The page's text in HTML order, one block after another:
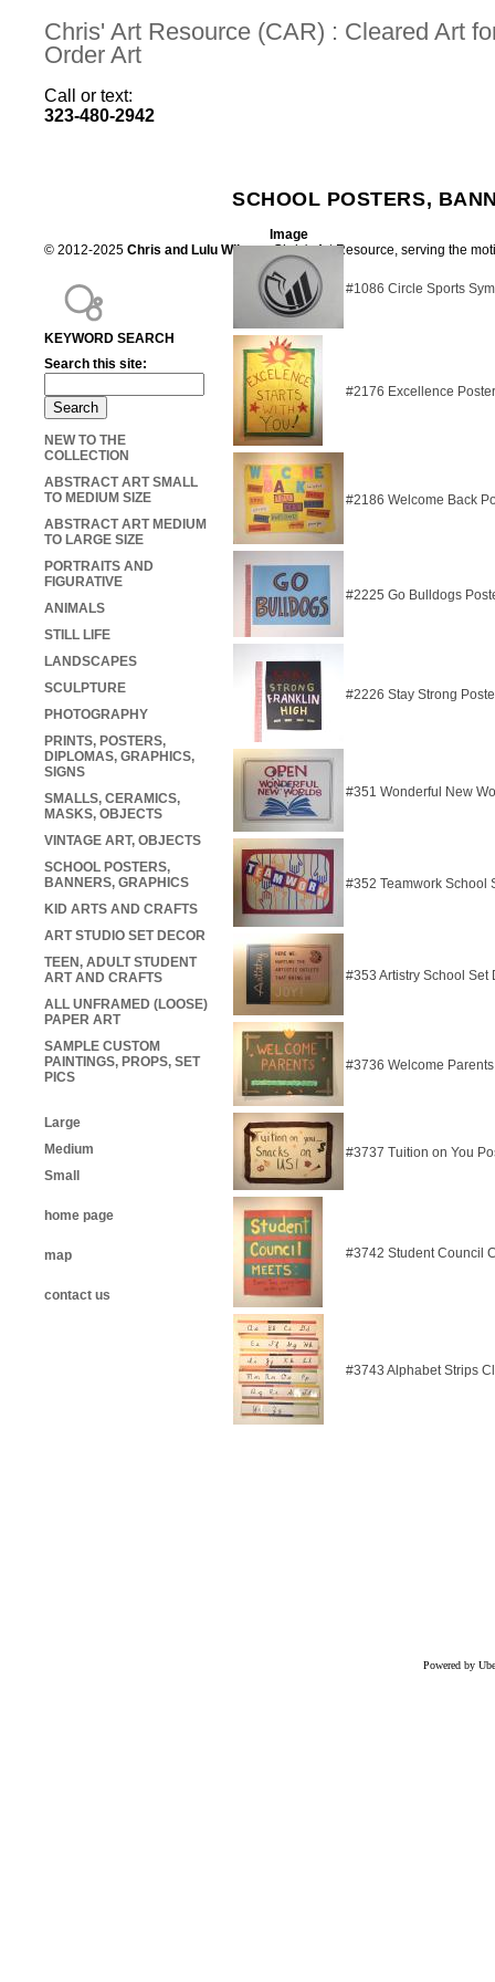
Chris' Art Resource (CAR) : Cleared Art
Order Art
Call or text:
323-480-2942
SCHOOL POSTERS,
Image
#1086 Circle Sports
#2176 Excellence
#2186 Welcome Back
#2225 Go Bulldogs
#2226 Stay Strong
#351 Wonderful New
#352 Teamwork School
#353 Artistry School Set
#3736 Welcome
#3737 Tuition on You
#3742 Student Council
#3743 Alphabet Strips
KEYWORD SEARCH
Search this site:
NEW TO THE
COLLECTION
ABSTRACT ART SMALL
TO MEDIUM SIZE
ABSTRACT ART MEDIUM
TO LARGE SIZE
PORTRAITS AND
FIGURATIVE
ANIMALS
STILL LIFE
LANDSCAPES
SCULPTURE
PHOTOGRAPHY
PRINTS, POSTERS,
DIPLOMAS, GRAPHICS,
SIGNS
SMALLS, CERAMICS,
MASKS, OBJECTS
VINTAGE ART, OBJECTS
SCHOOL POSTERS,
BANNERS, GRAPHICS
KID ARTS AND CRAFTS
ART STUDIO SET DECOR
TEEN, ADULT STUDENT
ART AND CRAFTS
ALL UNFRAMED (LOOSE)
PAPER ART
SAMPLE CUSTOM
PAINTINGS, PROPS, SET
PICS
Large
Medium
Small
home page
map
contact us
© 2012-2025 Chris and Lulu WilsonChris's Art Resource, serving the
Powered by